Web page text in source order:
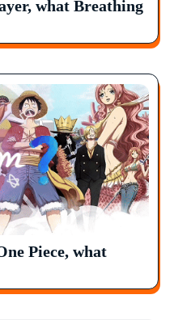
what Breathing
Piece, what